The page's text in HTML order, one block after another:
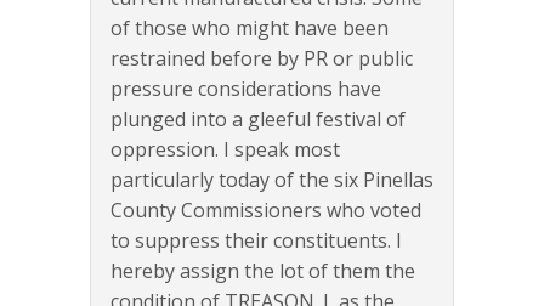
of those who might have been
restrained before by PR or public
pressure considerations have
plunged into a gleeful festival of
oppression. I speak most
particularly today of the six Pinellas
County Commissioners who voted
to suppress their constituents. I
hereby assign the lot of them the